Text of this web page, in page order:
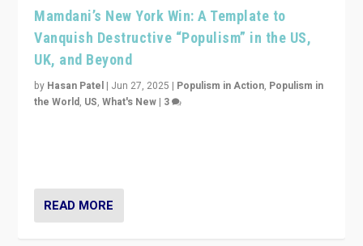
Mamdani’s New York Win: A Template to
Vanquish Destructive “Populism” in the US,
UK, and Beyond
by Hasan Patel | Jun 27, 2025 | Populism in Action, Populism in
the World, US,What's New | 3
READ MORE